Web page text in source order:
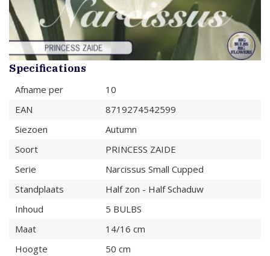
Specifications
Afname per
10
EAN
8719274542599
Siezoen
Autumn
Soort
PRINCESS ZAIDE
Serie
Narcissus Small Cupped
Standplaats
Half zon - Half Schaduw
Inhoud
5 BULBS
Maat
14/16 cm
Hoogte
50 cm